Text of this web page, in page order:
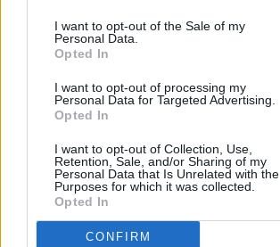
I want to opt-out of the Sale of my
Personal Data.
Opted In
I want to opt-out of processing my
Personal Data for Targeted Advertising.
Opted In
I want to opt-out of Collection, Use,
Retention, Sale, and/or Sharing of my
Personal Data that Is Unrelated with the
Purposes for which it was collected.
Opted In
CONFIRM
Subscribe
Van Morrison Project
Rapid Fire
Now We’re Talking
Y&E Sessions
Additional Sites
MIX – Music Industry Xplained
Best of Ireland
Best of Dublin
Hot Press Video Archive